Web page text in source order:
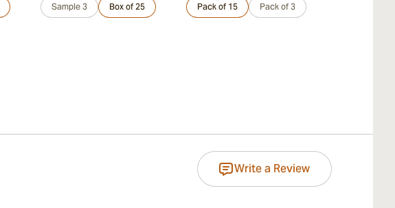
Sample 3 Box of 25 Pack of 15 Pack of 3
Write a Review